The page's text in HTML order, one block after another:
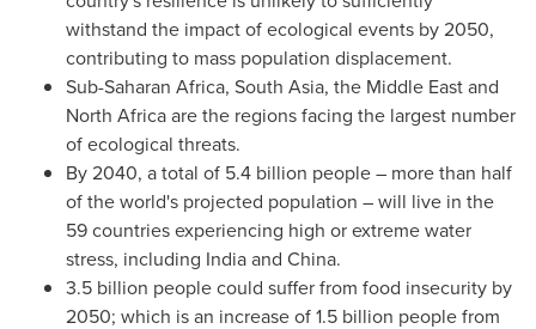
withstand the impact of ecological events by 2050,
contributing to mass population displacement.
Sub-Saharan Africa, South Asia, the Middle Eastand
North Africaare the regions facing the largest number
of ecological threats.
By 2040, a total of 5.4 billion people – more than half
of the world's projected population – will live in the
59 countries experiencing high or extreme water
stress, including Indiaand China.
3.5 billion people could suffer from food insecurity by
2050; which is an increase of 1.5 billion people from